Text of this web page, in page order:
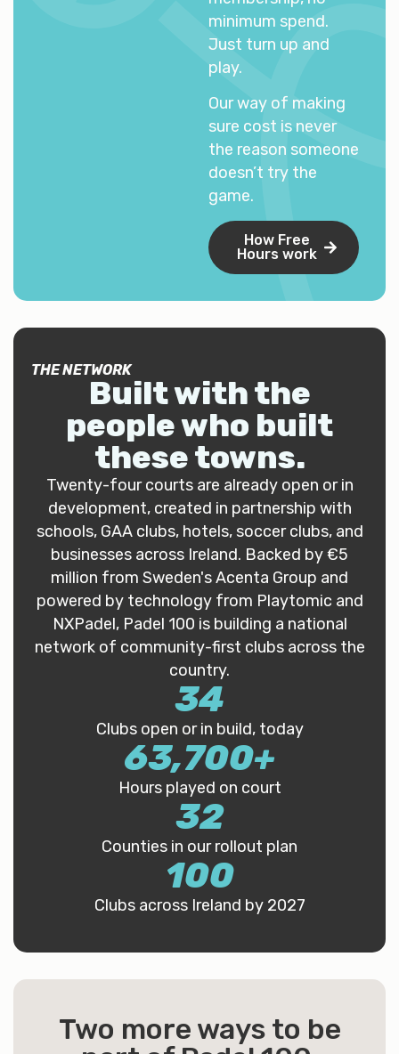
minimum spend.
Just turn up and
play.
Our way of making
sure cost is never
the reason someone
doesn’t try the
game.
How Free
Hours work
THE NETWORK
Built with the
people who built
these towns.
Twenty-four courts are already open or in
development, created in partnership with
schools, GAA clubs, hotels, soccer clubs, and
businesses across Ireland. Backed by €5
million from Sweden's Acenta Group and
powered by technology from Playtomic and
NXPadel, Padel 100 is building a national
network of community-first clubs across the
country.
Clubs open or in build, today
34
Hours played on court
63,700+
Counties in our rollout plan
32
Clubs across Ireland by 2027
100
Two more ways to be